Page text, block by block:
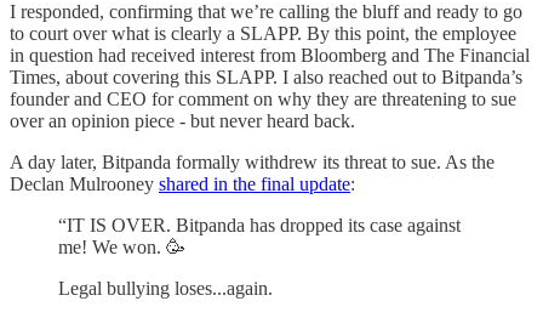
I responded, confirming that we’re calling the bluff and ready to go
to court over what is clearly a SLAPP. By this point, the employee
in question had received interest from Bloomberg and The Financial
Times, about covering this SLAPP. I also reached out to Bitpanda’s
founder and CEO for comment on why they are threatening to sue
over an opinion piece - but never heard back.
A day later, Bitpanda formally withdrew its threat to sue. As the
Declan Mulrooney shared in the final update:
“IT IS OVER. Bitpanda has dropped its case against
me! We won. 🥳️
Legal bullying loses...again.